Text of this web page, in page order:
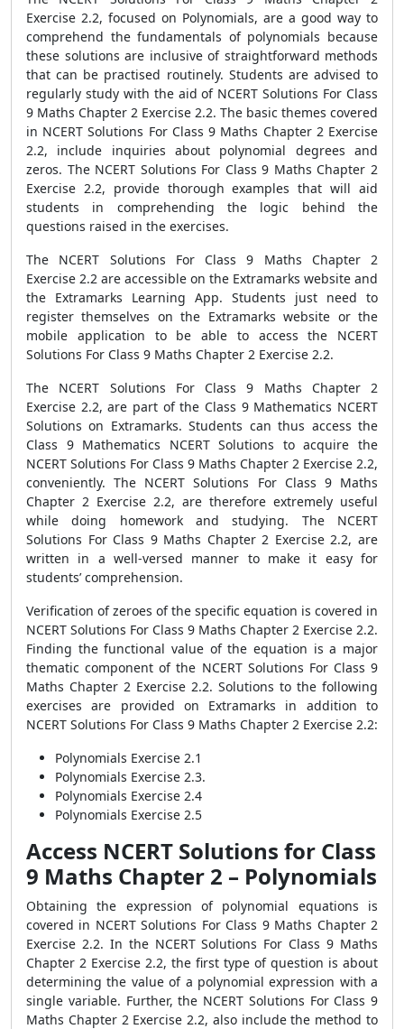
Exercise 2.2, focused on Polynomials, are a good way to
comprehend the fundamentals of polynomials because
these solutions are inclusive of straightforward methods
that can be practised routinely. Students are advised to
regularly study with the aid of NCERT Solutions For Class
9 Maths Chapter 2 Exercise 2.2. The basic themes covered
in NCERT Solutions For Class 9 Maths Chapter 2 Exercise
2.2, include inquiries about polynomial degrees and
zeros. The NCERT Solutions For Class 9 Maths Chapter 2
Exercise 2.2, provide thorough examples that will aid
students in comprehending the logic behind the
questions raised in the exercises.
The NCERT Solutions For Class 9 Maths Chapter 2
Exercise 2.2 are accessible on the Extramarks website and
the Extramarks Learning App. Students just need to
register themselves on the Extramarks website or the
mobile application to be able to access the NCERT
Solutions For Class 9 Maths Chapter 2 Exercise 2.2.
The NCERT Solutions For Class 9 Maths Chapter 2
Exercise 2.2, are part of the Class 9 Mathematics NCERT
Solutions on Extramarks. Students can thus access the
Class 9 Mathematics NCERT Solutions to acquire the
NCERT Solutions For Class 9 Maths Chapter 2 Exercise 2.2,
conveniently. The NCERT Solutions For Class 9 Maths
Chapter 2 Exercise 2.2, are therefore extremely useful
while doing homework and studying. The NCERT
Solutions For Class 9 Maths Chapter 2 Exercise 2.2, are
written in a well-versed manner to make it easy for
students’ comprehension.
Verification of zeroes of the specific equation is covered in
NCERT Solutions For Class 9 Maths Chapter 2 Exercise 2.2.
Finding the functional value of the equation is a major
thematic component of the NCERT Solutions For Class 9
Maths Chapter 2 Exercise 2.2. Solutions to the following
exercises are provided on Extramarks in addition to
NCERT Solutions For Class 9 Maths Chapter 2 Exercise 2.2:
Polynomials Exercise 2.1
Polynomials Exercise 2.3.
Polynomials Exercise 2.4
Polynomials Exercise 2.5
Access NCERT Solutions for Class
9 Maths Chapter 2 – Polynomials
Obtaining the expression of polynomial equations is
covered in NCERT Solutions For Class 9 Maths Chapter 2
Exercise 2.2. In the NCERT Solutions For Class 9 Maths
Chapter 2 Exercise 2.2, the first type of question is about
determining the value of a polynomial expression with a
single variable. Further, the NCERT Solutions For Class 9
Maths Chapter 2 Exercise 2.2, also include the method to